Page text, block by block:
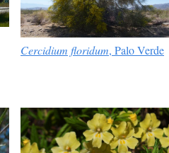
Cercidium floridum, Palo Verde